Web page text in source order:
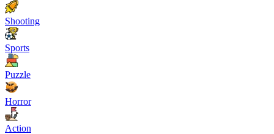
Shooting
Sports
Puzzle
Horror
Action